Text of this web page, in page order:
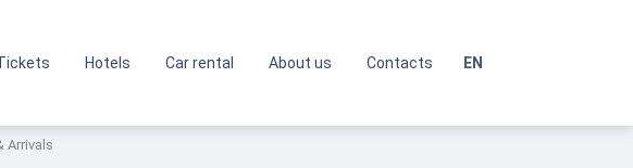
Hotels Car rental About us Contacts EN
Arrivals